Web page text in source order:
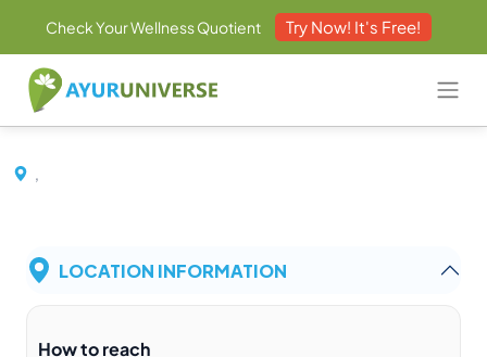
Check Your Wellness Quotient Try Now! It's Free!
,
LOCATION INFORMATION
How to reach